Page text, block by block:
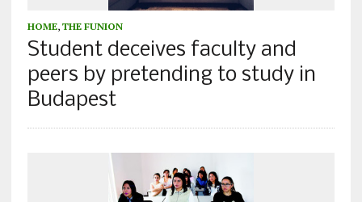
HOME, THE FUNION
Student deceives faculty and
peers by pretending to study in
Budapest